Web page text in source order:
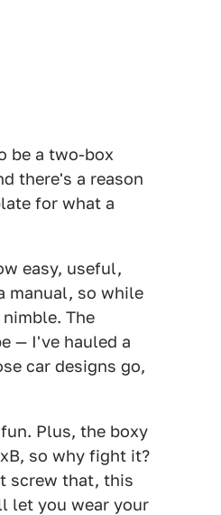
be a two-box
there's a reason
for what a
easy, useful,
manual, so while
The
— I've hauled a
car designs go,
Plus, the boxy
so why fight it?
screw that, this
let you wear your